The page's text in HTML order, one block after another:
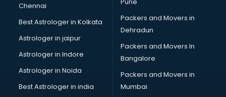
Chennai
Best Astrologer in Kolkata
Astrologer in jaipur
Astrologer in Indore
Astrologer in Noida
Best Astrologer in india
Packers and Movers in
Dehradun
Packers and Movers In
Bangalore
Packers and Movers in
Mumbai